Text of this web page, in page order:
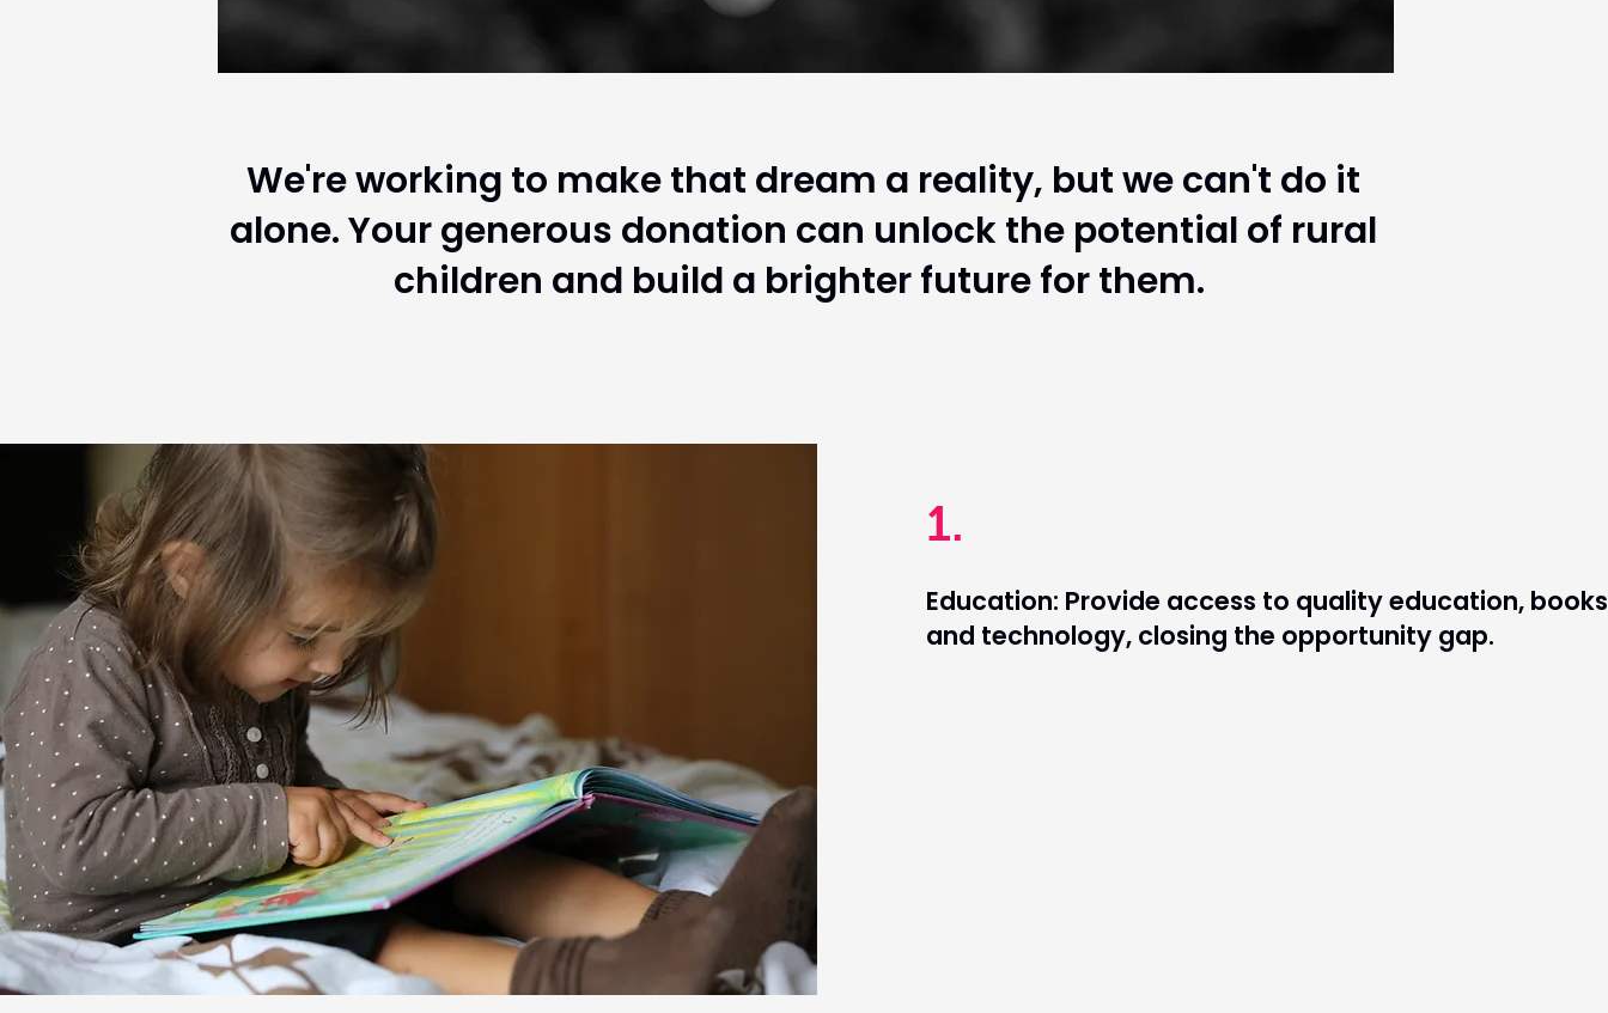
We're working to make that dream a reality, but we can't do it
alone. Your generous donation can unlock the potential of rural
children and build a brighter future for them.
Education: Provide access to quality education,
and technology, closing the opportunity gap.
1.